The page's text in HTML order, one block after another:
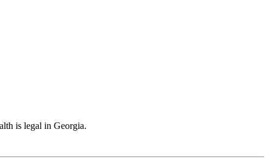
is legal in Georgia.